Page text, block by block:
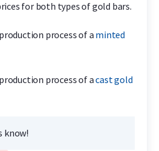
for both types of gold bars.
process of a minted
process of acast gold
know!